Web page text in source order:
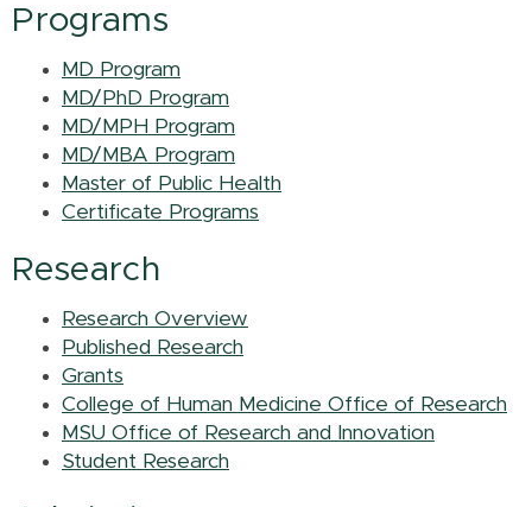
Programs
MD Program
MD/PhD Program
MD/MPH Program
MD/MBA Program
Master of Public Health
Certificate Programs
Research
Research Overview
Published Research
Grants
College of Human Medicine Office of Research
MSU Office of Research and Innovation
Student Research